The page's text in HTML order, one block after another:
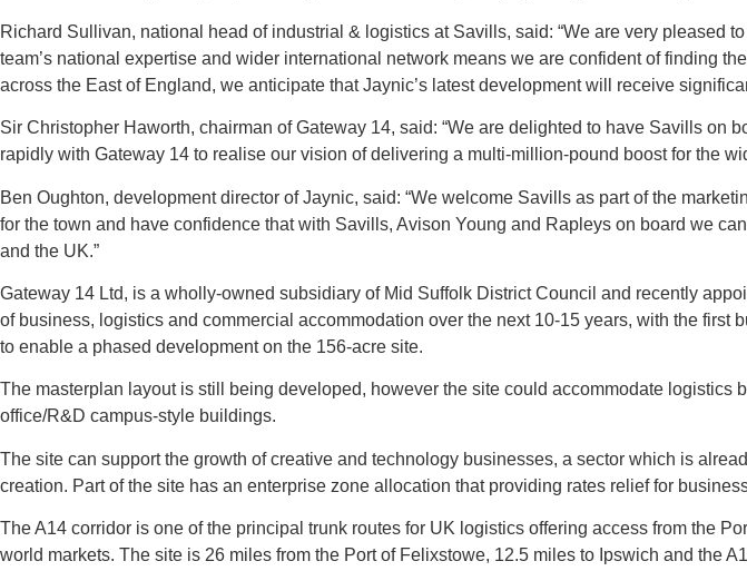
Richard Sullivan, national head of industrial & logistics at Savills, said: “We are very
team’s national expertise and wider international network means we are confident of finding
across the East of England, we anticipate that Jaynic’s latest development will receive
Sir Christopher Haworth, chairman of Gateway 14, said: “We are delighted to have Savills
rapidly with Gateway 14 to realise our vision of delivering a multi-million-pound boost for the
Ben Oughton, development director of Jaynic, said: “We welcome Savills as part of the
for the town and have confidence that with Savills, Avison Young and Rapleys on board we
and the UK.”
Gateway 14 Ltd, is a wholly-owned subsidiary of Mid Suffolk District Council and recently
of business, logistics and commercial accommodation over the next 10-15 years, with the
to enable a phased development on the 156-acre site.
The masterplan layout is still being developed, however the site could accommodate
office/R&D campus-style buildings.
The site can support the growth of creative and technology businesses, a sector which is
creation. Part of the site has an enterprise zone allocation that providing rates relief for
The A14 corridor is one of the principal trunk routes for UK logistics offering access from the
world markets. The site is 26 miles from the Port of Felixstowe, 12.5 miles to Ipswich and the